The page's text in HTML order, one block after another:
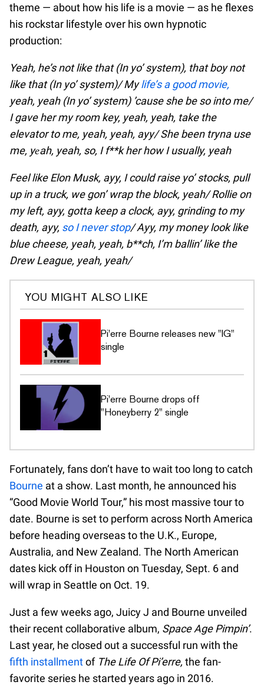
theme — about how his life is a movie — as he flexes
his rockstar lifestyle over his own hypnotic
production:
Yeah, he’s not like that (In yo’ system), that boy not
like that (In yo’ system)/ Mylife’s a good movie,
yeah, yeah (In yo’ system) ’cause she be so into me/
I gave her my room key, yeah, yeah, take the
elevator to me, yeah, yeah, ayy/ She been tryna use
me, yеah, yeah, so, I f**k her how I usually, yeah
Feel like Elon Musk, ayy, I could raise yo’ stocks, pull
up in a truck, we gon’ wrap the block, yeah/ Rollie on
my left, ayy, gotta keep a clock, ayy, grinding to my
death, ayy, so I never stop/ Ayy, my money look like
blue cheese, yeah, yeah, b**ch, I’m ballin’ like the
Drew League, yeah, yeah/
YOU MIGHT ALSO LIKE
Pi'erre Bourne releases new "IG"
single
Pi'erre Bourne drops off
"Honeyberry 2" single
Fortunately, fans don’t have to wait too long to catch
Bourne at a show. Last month, he announced his
“Good Movie World Tour,” his most massive tour to
date. Bourne is set to perform across North America
before heading overseas to the U.K., Europe,
Australia, and New Zealand. The North American
dates kick off in Houston on Tuesday, Sept. 6 and
will wrap in Seattle on Oct. 19.
Just a few weeks ago, Juicy J and Bourne unveiled
their recent collaborative album, Space Age Pimpin’.
Last year, he closed out a successful run with the
fifth installmentof The Life Of Pi’erre, the fan-
favorite series he started years ago in 2016.